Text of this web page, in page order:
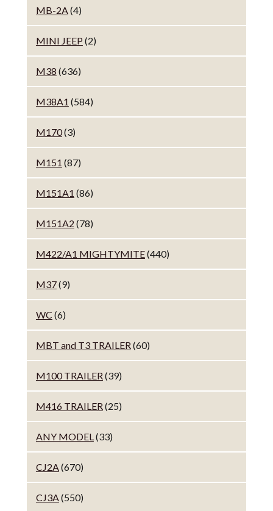
MB-2A(4)
MINI JEEP (2)
M38 (636)
M38A1 (584)
M170(3)
M151 (87)
M151A1 (86)
M151A2 (78)
M422/A1 MIGHTYMITE(440)
M37(9)
WC (6)
MBT and T3 TRAILER(60)
M100 TRAILER(39)
M416 TRAILER(25)
ANY MODEL(33)
CJ2A(670)
CJ3A(550)